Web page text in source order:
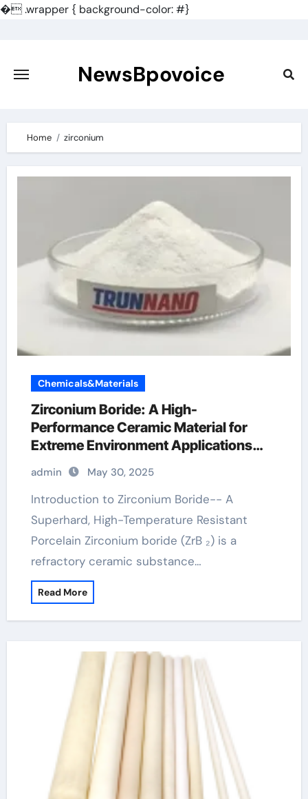
�.wrapper { background-color: #}
content
NewsBpovoice
Home zirconium
Chemicals&Materials
Zirconium Boride: A High-
Performance Ceramic Material for
Extreme Environment Applications
zirconium diboride powder
admin May 30, 2025
Introduction to Zirconium Boride-- A
Superhard, High-Temperature Resistant
Porcelain Zirconium boride (ZrB ₂) is a
refractory ceramic substance…
Read More